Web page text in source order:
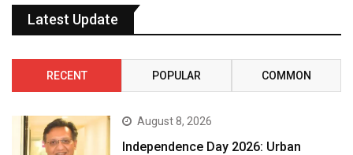
Latest Update
RECENT POPULAR COMMON
August 8, 2026
Independence Day 2026: Urban